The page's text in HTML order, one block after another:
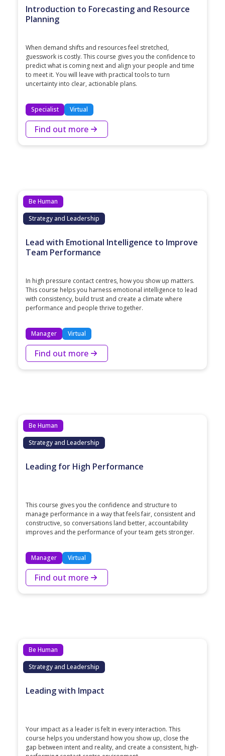
Introduction to Forecasting and Resource
Planning
When demand shifts and resources feel stretched,
guesswork is costly. This course gives you the confidence to
predict what is coming next and align your people and time
to meet it. You will leave with practical tools to turn
uncertainty into clear, actionable plans.
Specialist Virtual
Find out more
Be Human
Strategy and Leadership
Lead with Emotional Intelligence to Improve
Team Performance
In high pressure contact centres, how you show up matters.
This course helps you harness emotional intelligence to lead
with consistency, build trust and create a climate where
performance and people thrive together.
Manager Virtual
Find out more
Be Human
Strategy and Leadership
Leading for High Performance
This course gives you the confidence and structure to
manage performance in a way that feels fair, consistent and
constructive, so conversations land better, accountability
improves and the performance of your team gets stronger.
Manager Virtual
Find out more
Be Human
Strategy and Leadership
Leading with Impact
Your impact as a leader is felt in every interaction. This
course helps you understand how you show up, close the
gap between intent and reality, and create a consistent, high-